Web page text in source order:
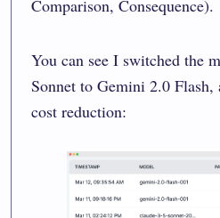
Comparison, Consequence).
You can see I switched the
Sonnet to Gemini 2.0 Flash,
cost reduction: